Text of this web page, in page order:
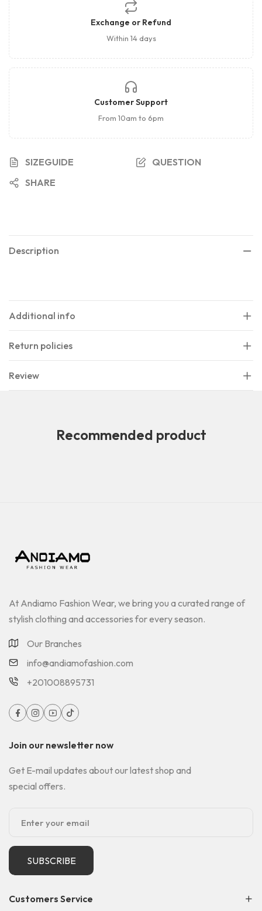
Exchange or Refund
Within 14 days
Customer Support
From 10am to 6pm
SIZEGUIDE
QUESTION
SHARE
Description
Additional info
Return policies
Review
Recommended product
At Andiamo Fashion Wear, we bring you a curated range of
stylish clothing and accessories for every season.
Our Branches
info@andiamofashion.com
+201008895731
Customers Service
Join our newsletter now
Get E-mail updates about our latest shop and
special offers.
SUBSCRIBE